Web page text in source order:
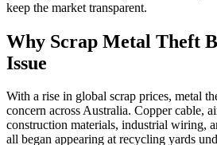
keep the market transparent.
Why Scrap Metal Theft
Issue
With a rise in global scrap prices, metal
concern across Australia. Copper cable,
construction materials, industrial wiring,
all began appearing at recycling yards